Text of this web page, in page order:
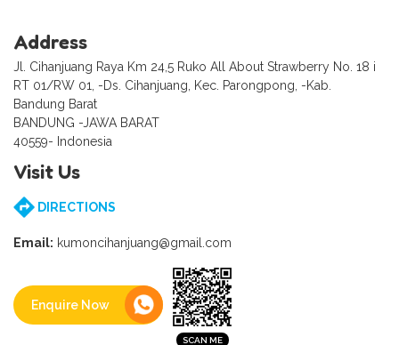
Address
Jl. Cihanjuang Raya Km 24,5 Ruko All About Strawberry No. 18 i
RT 01/RW 01, -Ds. Cihanjuang, Kec. Parongpong, -Kab.
Bandung Barat
BANDUNG -JAWA BARAT
40559- Indonesia
Visit Us
DIRECTIONS
Email: kumoncihanjuang@gmail.com
Enquire Now